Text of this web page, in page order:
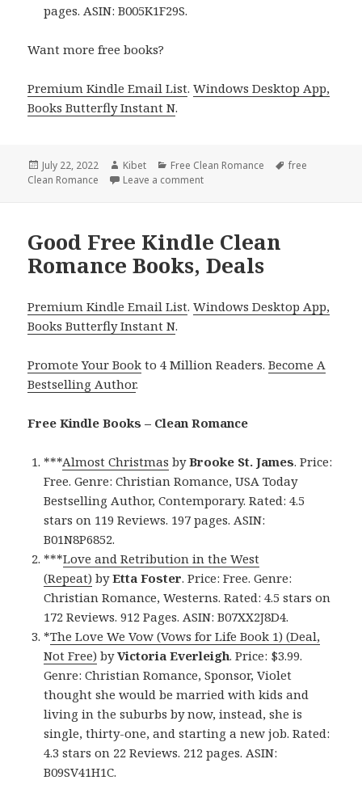
pages. ASIN: B005K1F29S.
Want more free books?
Premium Kindle Email List.Windows Desktop App,
Books Butterfly Instant N.
Posted
on
July 22, 2022 Author
Kibet Categories
Free Clean Romance Tags
free
Clean Romance
Leave a comment
Good Free Kindle Clean
Romance Books, Deals
Premium Kindle Email List.Windows Desktop App,
Books Butterfly Instant N.
Promote Your Book to 4 Million Readers.Become A
Bestselling Author.
Free Kindle Books – Clean Romance
***Almost Christmas byBrooke St. James. Price:
Free. Genre: Christian Romance, USA Today
Bestselling Author, Contemporary. Rated: 4.5
stars on 119 Reviews. 197 pages. ASIN:
B01N8P6852.
***Love and Retribution in the West
(Repeat) byEtta Foster. Price: Free. Genre:
Christian Romance, Westerns. Rated: 4.5 stars on
172 Reviews. 912 Pages. ASIN: B07XX2J8D4.
*The Love We Vow (Vows for Life Book 1) (Deal,
Not Free) byVictoria Everleigh. Price: $3.99.
Genre: Christian Romance, Sponsor, Violet
thought she would be married with kids and
living in the suburbs by now, instead, she is
single, thirty-one, and starting a new job. Rated:
4.3 stars on 22 Reviews. 212 pages. ASIN:
B09SV41H1C.